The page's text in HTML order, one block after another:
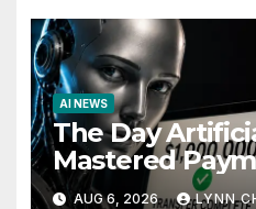
AI NEWS
The Day
Mastered
Story
AUG 6, 2026 LYNN